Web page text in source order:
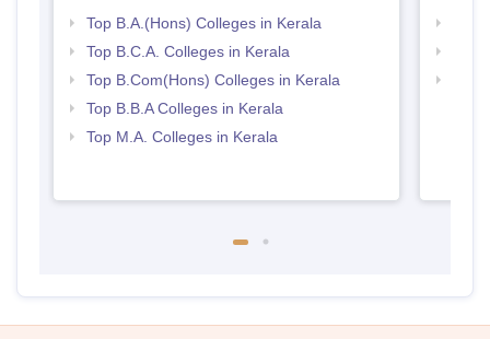
Top B.A.(Hons) Colleges in Kerala
Top B.C.A. Colleges in Kerala
Top B.Com(Hons) Colleges in Kerala
Top B.B.A Colleges in Kerala
Top M.A. Colleges in Kerala